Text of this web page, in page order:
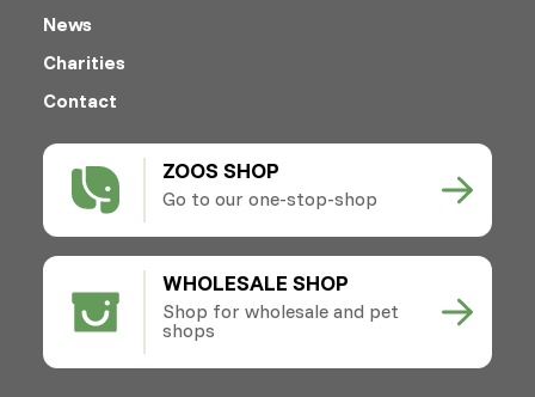
ZOOS SHOP
Go to our one-stop-shop
WHOLESALE SHOP
Shop for wholesale and pet
shops
News
Charities
Contact